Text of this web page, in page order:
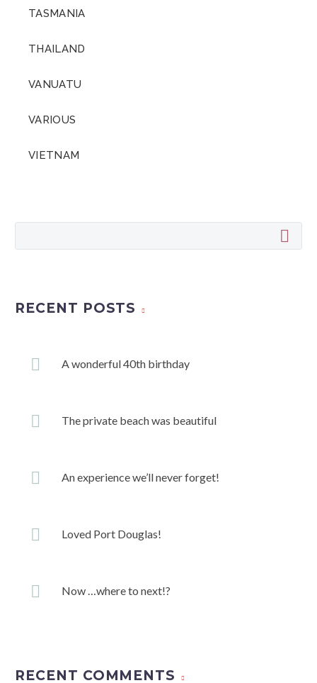
TASMANIA
THAILAND
VANUATU
VARIOUS
VIETNAM
RECENT POSTS
A wonderful 40th birthday
The private beach was beautiful
An experience we’ll never forget!
Loved Port Douglas!
Now …where to next!?
RECENT COMMENTS